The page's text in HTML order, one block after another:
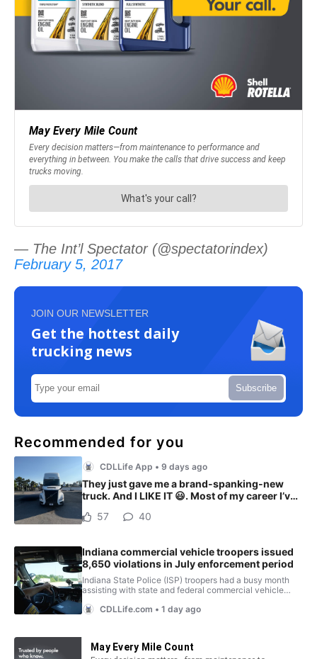
— The Int’l Spectator (@spectatorindex)
February 5, 2017
JOIN OUR NEWSLETTER
Get the hottest daily
trucking news